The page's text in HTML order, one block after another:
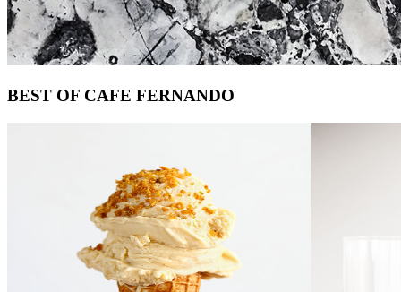
Footer
BEST OF CAFE FERNANDO